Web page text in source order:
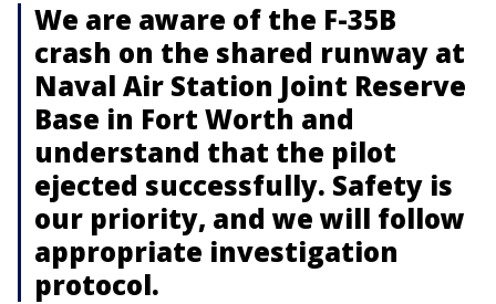
We are aware of the F-35B
crash on the shared runway at
Naval Air Station Joint Reserve
Base in Fort Worth and
understand that the pilot
ejected successfully. Safety is
our priority, and we will follow
appropriate investigation
protocol.